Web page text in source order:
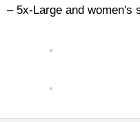
– 5x-Large and women's